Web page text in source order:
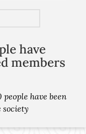
have
members
have been
society